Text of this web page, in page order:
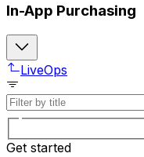
In-App Purchasing
LiveOps
Get started